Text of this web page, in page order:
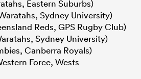
Eastern Suburbs)
Sydney University)
Reds, GPS Rugby Club)
Sydney University)
Canberra Royals)
Force, Wests